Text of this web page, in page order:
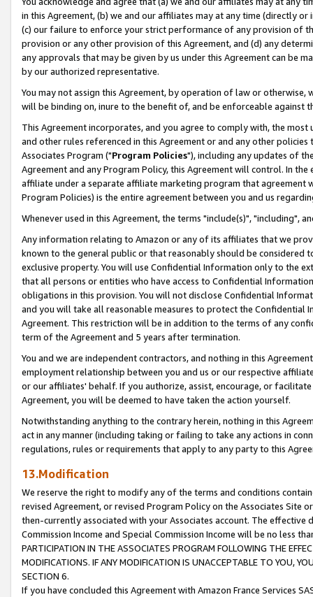
in this Agreement, (b) we and our affiliates may at any time (directly
(c) our failure to enforce your strict performance of any provision of
provision or any other provision of this Agreement, and (d) any
any approvals that may be given by us under this Agreement can be
by our authorized representative.
You may not assign this Agreement, by operation of law or
will be binding on, inure to the benefit of, and be enforceable against
This Agreement incorporates, and you agree to comply with, the
and other rules referenced in this Agreement or and any other
Associates Program ("Program Policies"), including any updates of
Agreement and any Program Policy, this Agreement will control. In
affiliate under a separate affiliate marketing program that agreement
Program Policies) is the entire agreement between you and us
Whenever used in this Agreement, the terms "include(s)", "including",
Any information relating to Amazon or any of its affiliates that we
known to the general public or that reasonably should be considered
exclusive property. You will use Confidential Information only to the
that all persons or entities who have access to Confidential
obligations in this provision. You will not disclose Confidential
and you will take all reasonable measures to protect the Confidential
Agreement. This restriction will be in addition to the terms of any
term of the Agreement and 5 years after termination.
You and we are independent contractors, and nothing in this
employment relationship between you and us or our respective
or our affiliates' behalf. If you authorize, assist, encourage, or
Agreement, you will be deemed to have taken the action yourself.
Notwithstanding anything to the contrary herein, nothing in this
act in any manner (including taking or failing to take any actions in
regulations, rules or requirements that apply to any party to this
13.Modification
We reserve the right to modify any of the terms and conditions
revised Agreement, or revised Program Policy on the Associates
then-currently associated with your Associates account. The
Commission Income and Special Commission Income will be no less
PARTICIPATION IN THE ASSOCIATES PROGRAM FOLLOWING THE
MODIFICATIONS. IF ANY MODIFICATION IS UNACCEPTABLE TO YOU,
SECTION 6.
If you have concluded this Agreement with Amazon France Services